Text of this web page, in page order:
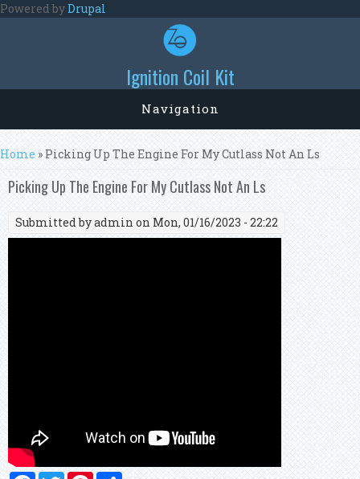
Skip to main content
Powered byDrupal
Ignition Coil Kit
Navigation
You are here
Home » Picking Up The Engine For My Cutlass Not An Ls
Picking Up The Engine For My Cutlass Not An Ls
Submitted byadmin on Mon, 01/16/2023 - 22:22